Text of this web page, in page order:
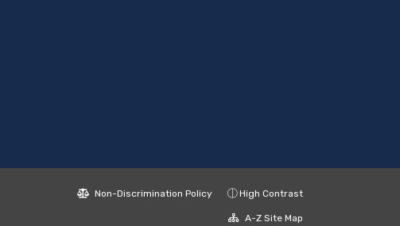
Non-Discrimination Policy High Contrast
A-Z Site Map